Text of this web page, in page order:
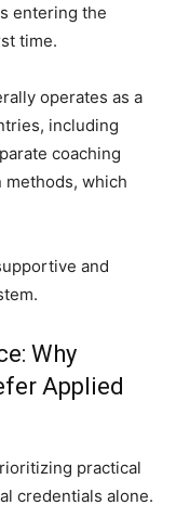
entering the
time.
operates as a
including
coaching
which
and
Why
Applied
practical
credentials alone.